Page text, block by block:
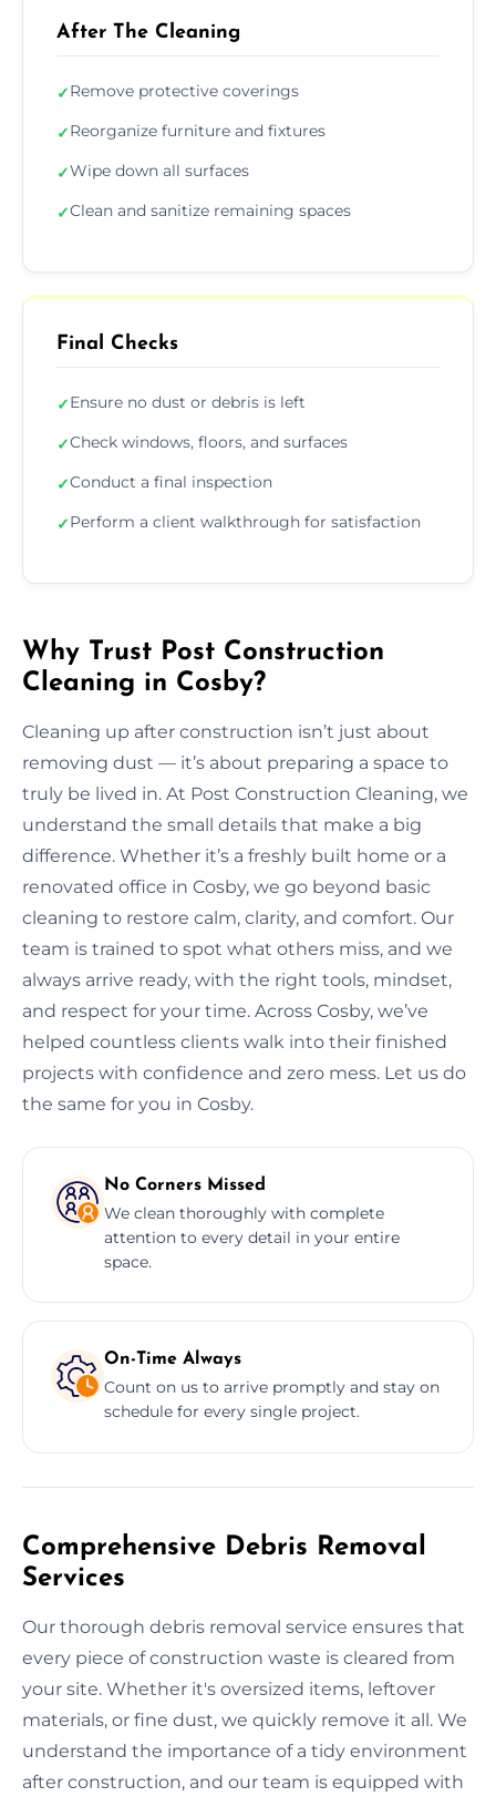
After The Cleaning
✓Remove protective coverings
✓Reorganize furniture and fixtures
✓Wipe down all surfaces
✓Clean and sanitize remaining spaces
Final Checks
✓Ensure no dust or debris is left
✓Check windows, floors, and surfaces
✓Conduct a final inspection
✓Perform a client walkthrough for satisfaction
Why Trust Post Construction
Cleaning in Cosby?
Cleaning up after construction isn’t just about
removing dust — it’s about preparing a space to
truly be lived in. At Post Construction Cleaning, we
understand the small details that make a big
difference. Whether it’s a freshly built home or a
renovated office in Cosby, we go beyond basic
cleaning to restore calm, clarity, and comfort. Our
team is trained to spot what others miss, and we
always arrive ready, with the right tools, mindset,
and respect for your time. Across Cosby, we’ve
helped countless clients walk into their finished
projects with confidence and zero mess. Let us do
the same for you in Cosby.
No Corners Missed
We clean thoroughly with complete
attention to every detail in your entire
space.
On-Time Always
Count on us to arrive promptly and stay on
schedule for every single project.
Comprehensive Debris Removal
Services
Our thorough debris removal service ensures that
every piece of construction waste is cleared from
your site. Whether it's oversized items, leftover
materials, or fine dust, we quickly remove it all. We
understand the importance of a tidy environment
after construction, and our team is equipped with